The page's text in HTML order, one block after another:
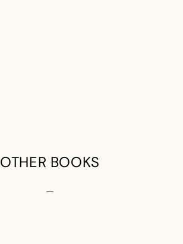
OTHER BOOKS
—